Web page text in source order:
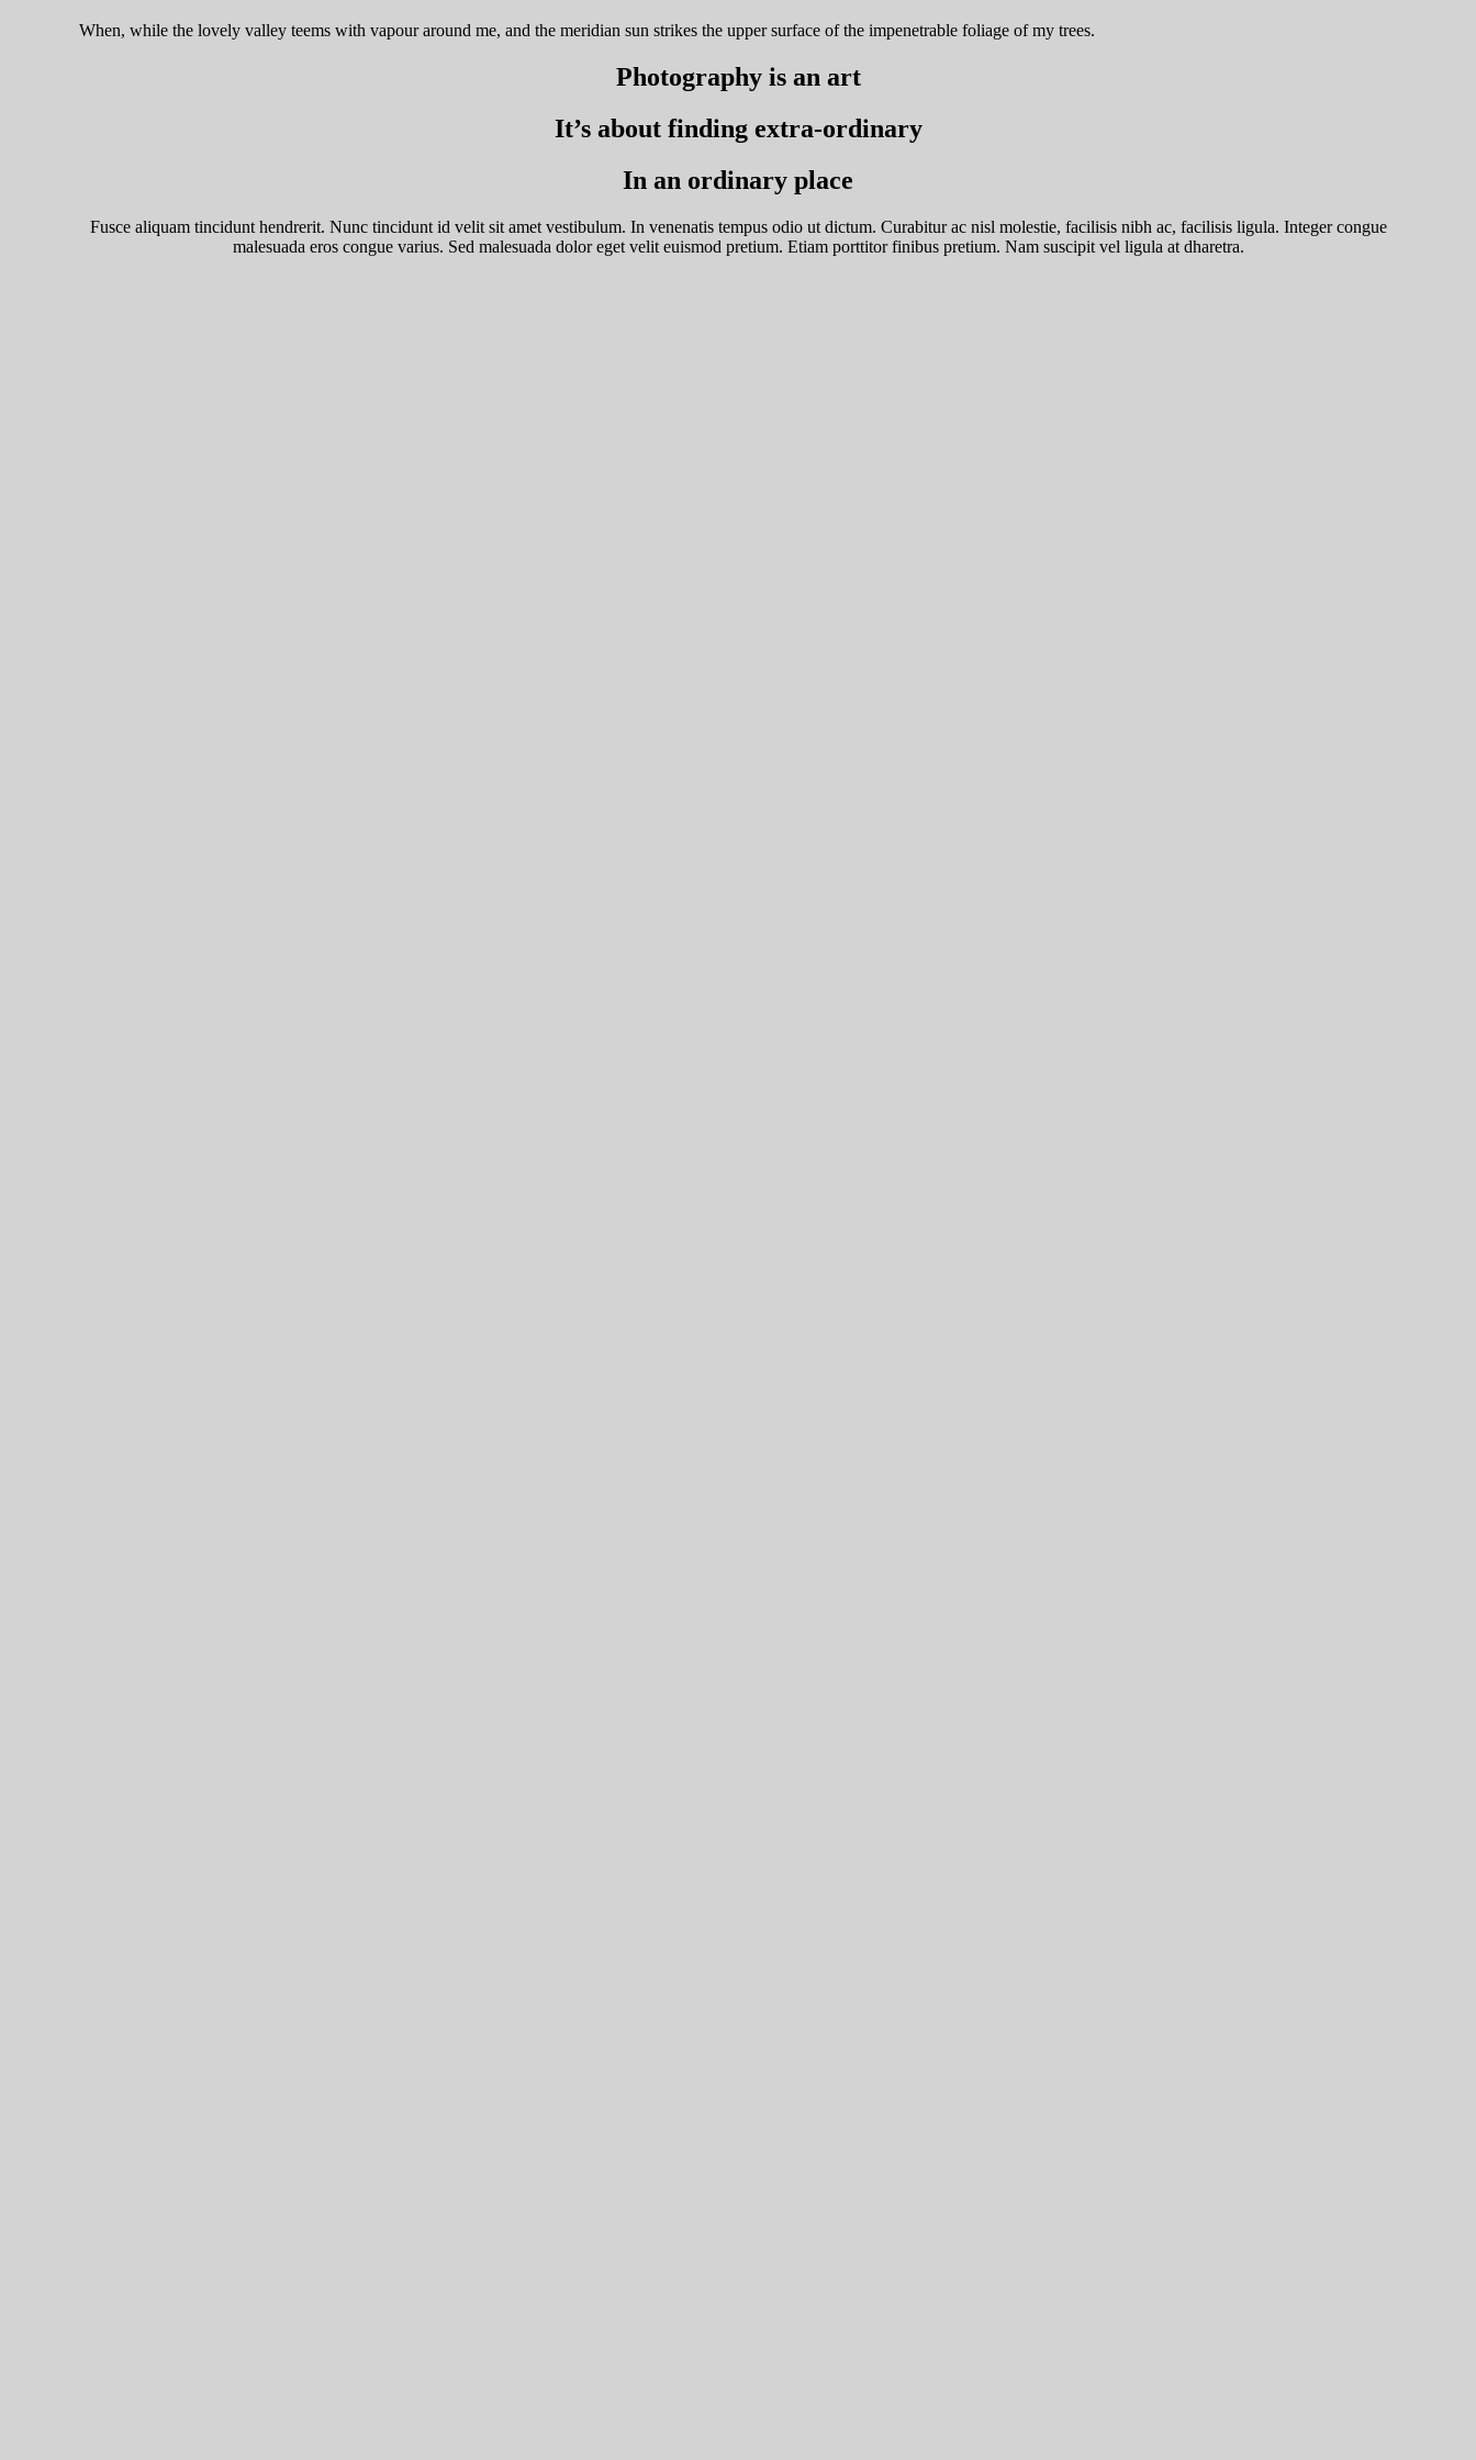
When, while the lovely valley teems with vapour around me, and the meridian sun strikes the upper surface of the impenetrable foliage of my trees.
Photography is an art
It’s about finding extra-ordinary
In an ordinary place
Fusce aliquam tincidunt hendrerit. Nunc tincidunt id velit sit amet vestibulum. In venenatis tempus odio ut dictum. Curabitur ac nisl molestie, facilisis nibh ac, facilisis ligula. Integer congue
malesuada eros congue varius. Sed malesuada dolor eget velit euismod pretium. Etiam porttitor finibus pretium. Nam suscipit vel ligula at dharetra.